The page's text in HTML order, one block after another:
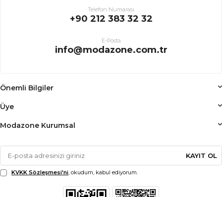
Telefon Numarası
+90 212 383 32 32
E-Posta
info@modazone.com.tr
Önemli Bilgiler
Üye
Modazone Kurumsal
KAYIT OL
KVKK Sözleşmesi'ni, okudum, kabul ediyorum.